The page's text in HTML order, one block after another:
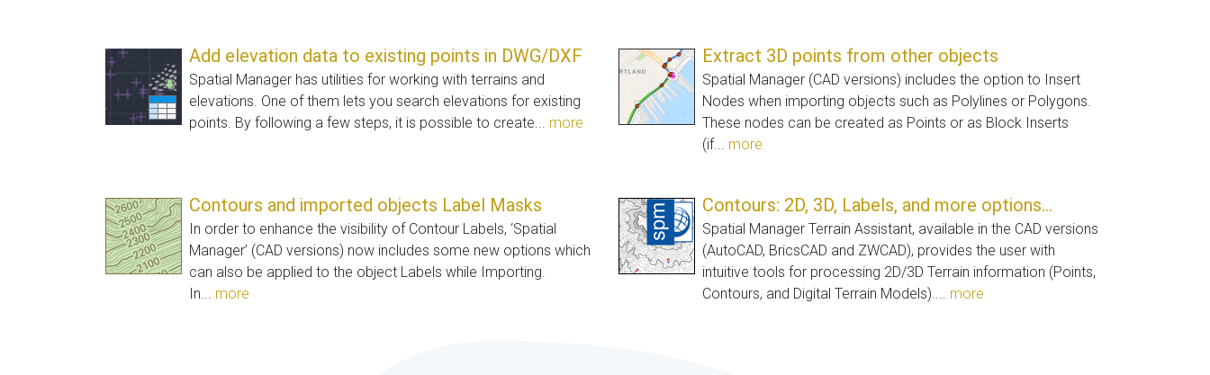
Add elevation data to existing points in DWG/DXF
Spatial Manager has utilities for working with terrains and
elevations. One of them lets you search elevations for existing
points. By following a few steps, it is possible to create... more
Extract 3D points from other objects
Spatial Manager (CAD versions) includes the option to Insert
Nodes when importing objects such as Polylines or Polygons.
These nodes can be created as Points or as Block Inserts
(if... more
Contours and imported objects Label Masks
In order to enhance the visibility of Contour Labels, ‘Spatial
Manager’ (CAD versions) now includes some new options which
can also be applied to the object Labels while Importing.
In... more
Contours: 2D, 3D, Labels, and more options...
Spatial Manager Terrain Assistant, available in the CAD versions
(AutoCAD, BricsCAD and ZWCAD), provides the user with
intuitive tools for processing 2D/3D Terrain information (Points,
Contours, and Digital Terrain Models).... more